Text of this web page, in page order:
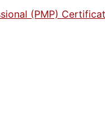
(PMP)